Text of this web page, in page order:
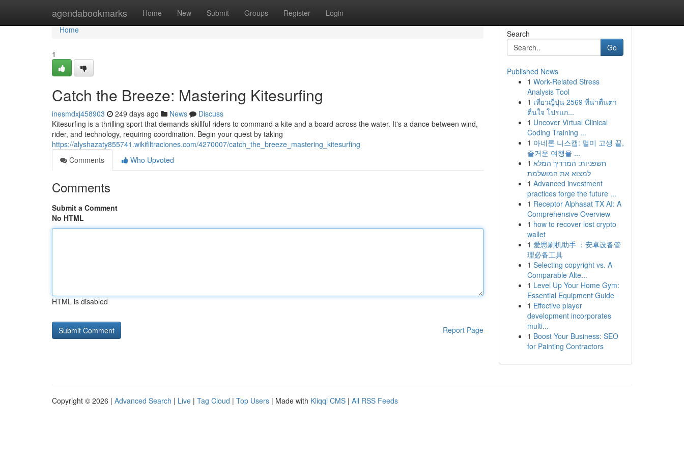
agendabookmarks Home New Submit Groups Register Login
Home
Home
1
Catch the Breeze: Mastering Kitesurfing
inesmdxj458903 249 days ago News
Discuss
Kitesurfing is a thrilling sport that demands skillful riders to command a kite and a board across the water. It's a dance between wind,
rider, and technology, requiring coordination. Begin your quest by taking
https://alyshazaty855741.wikifiltraciones.com/4270007/catch_the_breeze_mastering_kitesurfing
Comments
Who Upvoted
Comments
Submit a Comment
No HTML
HTML is disabled
Report Page
Search
Go
Published News
1 Work-Related Stress
Analysis Tool
1 เที่ยวญี่ปุ่น 2569 ที่น่าตื่นตา
ตื่นใจ โปรแก...
1 Uncover Virtual Clinical
Coding Training ...
1 아네론 니스캡: 멀미 고생 끝,
즐거운 여행을 ...
1 חשפניות: המדריך המלא
למצוא את המושלמת
1 Advanced investment
practices forge the future ...
1 Receptor Alphasat TX AI: A
Comprehensive Overview
1 how to recover lost crypto
wallet
1 爱思刷机助手 ：安卓设备管
理必备工具
1 Selecting copyright vs. A
Comparable Alte...
1 Level Up Your Home Gym:
Essential Equipment Guide
1 Effective player
development incorporates
multi...
1 Boost Your Business: SEO
for Painting Contractors
Copyright © 2026 | Advanced Search | Live | Tag Cloud | Top Users | Made with Kliqqi CMS | All RSS Feeds